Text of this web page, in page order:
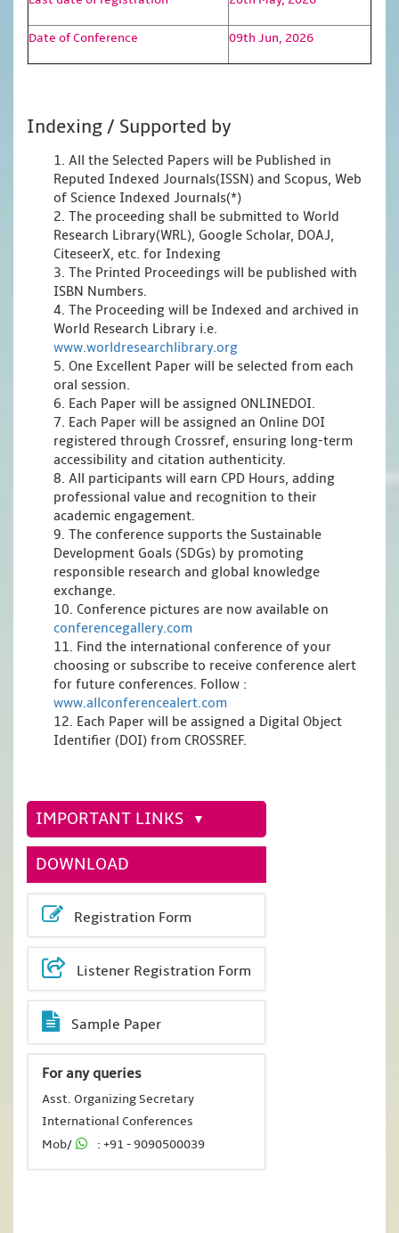
Date of Conference 09th Jun, 2026
Indexing / Supported by
1. All the Selected Papers will be Published in
Reputed Indexed Journals(ISSN) and Scopus, Web
of Science Indexed Journals(*)
2. The proceeding shall be submitted to World
Research Library(WRL), Google Scholar, DOAJ,
CiteseerX, etc. for Indexing
3. The Printed Proceedings will be published with
ISBN Numbers.
4. The Proceeding will be Indexed and archived in
World Research Library i.e.
www.worldresearchlibrary.org
5. One Excellent Paper will be selected from each
oral session.
6. Each Paper will be assigned ONLINEDOI.
7. Each Paper will be assigned an Online DOI
registered through Crossref, ensuring long-term
accessibility and citation authenticity.
8. All participants will earn CPD Hours, adding
professional value and recognition to their
academic engagement.
9. The conference supports the Sustainable
Development Goals (SDGs) by promoting
responsible research and global knowledge
exchange.
10. Conference pictures are now available on
conferencegallery.com
11. Find the international conference of your
choosing or subscribe to receive conference alert
for future conferences. Follow :
www.allconferencealert.com
12. Each Paper will be assigned a Digital Object
Identifier (DOI) from CROSSREF.
IMPORTANT LINKS
DOWNLOAD
Registration Form
Listener Registration Form
Sample Paper
For any queries
Asst. Organizing Secretary
International Conferences
Mob/
: +91 - 9090500039